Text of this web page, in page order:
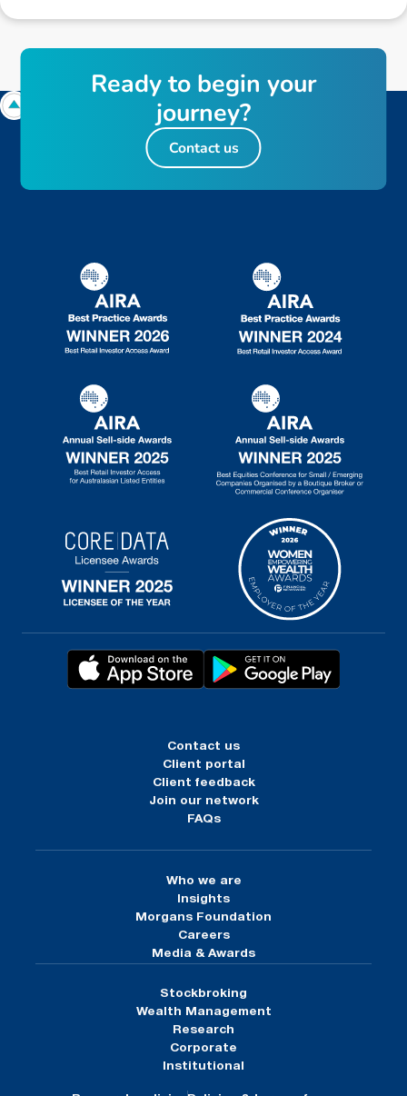
Contact us
Client portal
Client feedback
Join our network
FAQs
Who we are
Insights
Morgans Foundation
Careers
Media & Awards
Stockbroking
Wealth Management
Research
Corporate
Institutional
Readyto begin your
journey?
Contact us